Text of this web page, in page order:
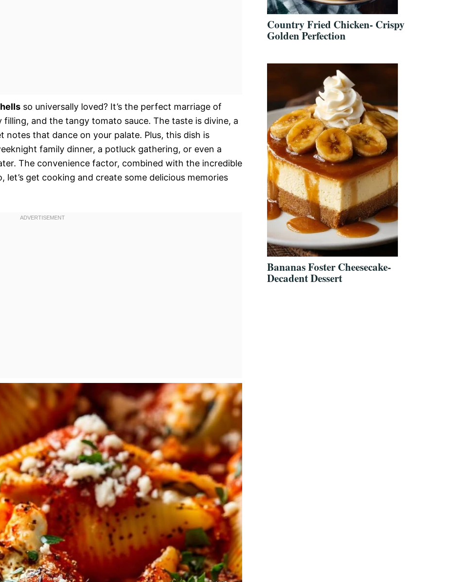
so universally loved? It’s the perfect marriage of
filling, and the tangy tomato sauce. The taste is divine, a
that dance on your palate. Plus, this dish is
family dinner, a potluck gathering, or even a
The convenience factor, combined with the incredible
let’s get cooking and create some delicious memories
Country Fried Chicken- Crispy
Golden Perfection
Bananas Foster Cheesecake-
Decadent Dessert